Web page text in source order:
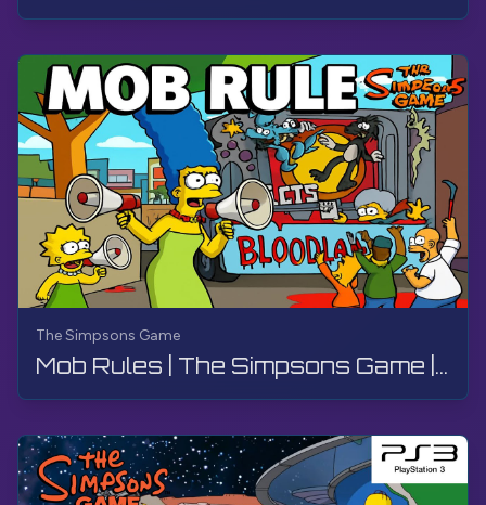
The Simpsons Game
Mob Rules | The Simpsons Game | PS3, Live Stream